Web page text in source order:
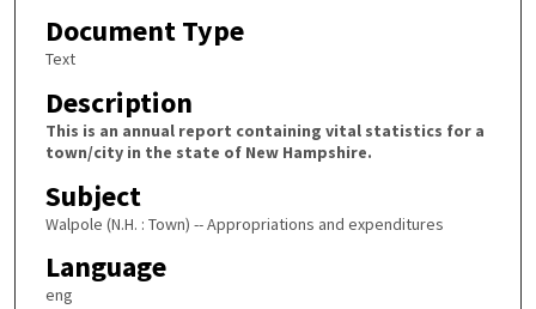
Document Type
Text
Description
This is an annual report containing vital statistics for a
town/city in the state of New Hampshire.
Subject
Walpole (N.H. : Town) -- Appropriations and expenditures
Language
eng